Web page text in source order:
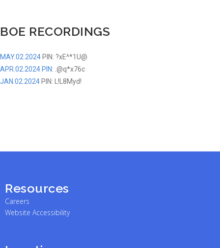
BOE RECORDINGS
MAY.02.2024 PIN: ?xE^*1U@
APR.02.2024 PIN: .@q*x76c
JAN.02.2024 PIN: L!L8Myd!
Resources
Careers
Website Accessibility